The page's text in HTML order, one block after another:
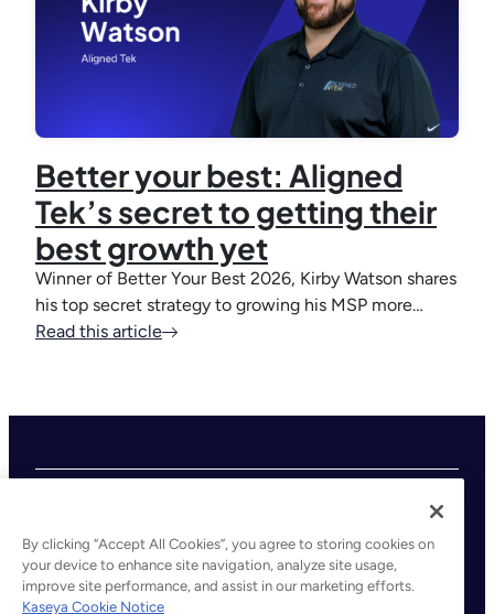
Better your best: Aligned
Tek’s secret to getting their
best growth yet
Winner of Better Your Best 2026, Kirby Watson shares
his top secret strategy to growing his MSP more…
Read this article
©2026 Kaseya. All rights reserved.
By clicking “Accept All Cookies”, you agree to storing cookies on
your device to enhance site navigation, analyze site usage,
improve site performance, and assist in our marketing efforts.
Kaseya Cookie Notice